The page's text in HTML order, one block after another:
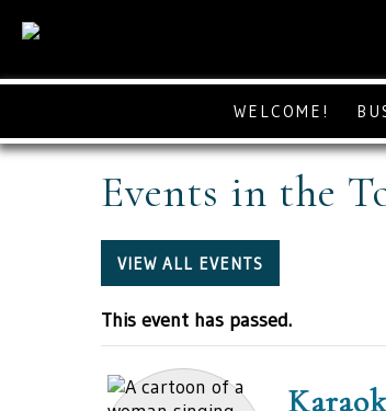
WELCOME!
Events in the
VIEW ALL EVENTS
This event has passed.